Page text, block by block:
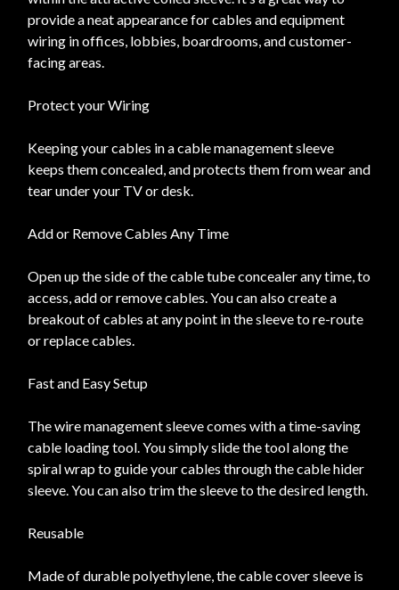
provide a neat appearance for cables and equipment
wiring in offices, lobbies, boardrooms, and customer-
facing areas.
Protect your Wiring
Keeping your cables in a cable management sleeve
keeps them concealed, and protects them from wear and
tear under your TV or desk.
Add or Remove Cables Any Time
Open up the side of the cable tube concealer any time, to
access, add or remove cables. You can also create a
breakout of cables at any point in the sleeve to re-route
or replace cables.
Fast and Easy Setup
The wire management sleeve comes with a time-saving
cable loading tool. You simply slide the tool along the
spiral wrap to guide your cables through the cable hider
sleeve. You can also trim the sleeve to the desired length.
Reusable
Made of durable polyethylene, the cable cover sleeve is